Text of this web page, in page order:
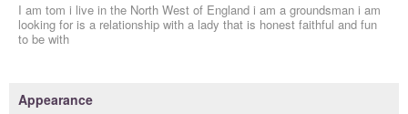
I am tom i live in the North West of England i am a groundsman i am
looking for is a relationship with a lady that is honest faithful and fun
to be with
Appearance